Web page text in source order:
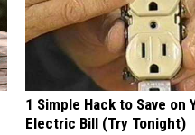
1 Simple Hack to Save on
Electric Bill (Try Tonight)